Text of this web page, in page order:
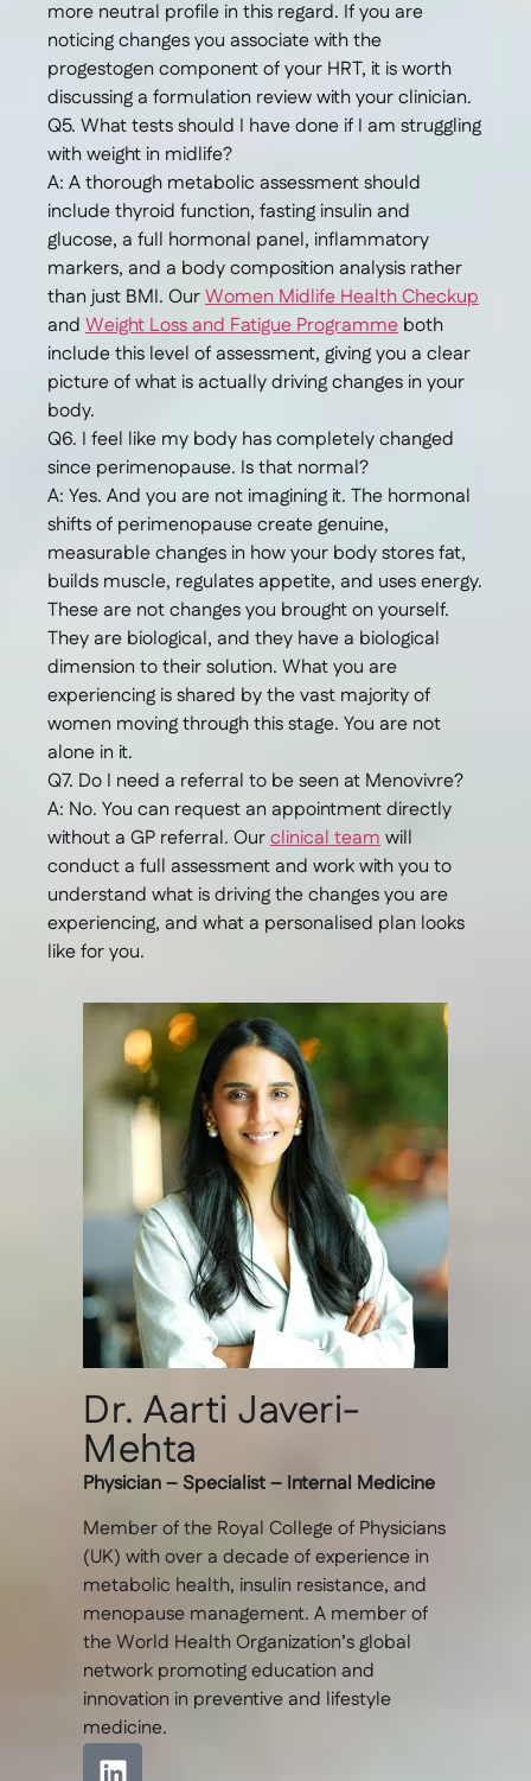
more neutral profile in this regard. If you are
noticing changes you associate with the
progestogen component of your HRT, it is worth
discussing a formulation review with your clinician.
Q5. What tests should I have done if I am struggling
with weight in midlife?
A: A thorough metabolic assessment should
include thyroid function, fasting insulin and
glucose, a full hormonal panel, inflammatory
markers, and a body composition analysis rather
than just BMI. OurWomen Midlife Health Checkup
and Weight Loss and Fatigue Programme both
include this level of assessment, giving you a clear
picture of what is actually driving changes in your
body.
Q6. I feel like my body has completely changed
since perimenopause. Is that normal?
A: Yes. And you are not imagining it. The hormonal
shifts of perimenopause create genuine,
measurable changes in how your body stores fat,
builds muscle, regulates appetite, and uses energy.
These are not changes you brought on yourself.
They are biological, and they have a biological
dimension to their solution. What you are
experiencing is shared by the vast majority of
women moving through this stage. You are not
alone in it.
Q7. Do I need a referral to be seen at Menovivre?
A: No. You can request an appointment directly
without a GP referral. Ourclinical teamwill
conduct a full assessment and work with you to
understand what is driving the changes you are
experiencing, and what a personalised plan looks
like for you.
Dr. Aarti Javeri-
Mehta
Physician – Specialist – Internal Medicine
Member of the Royal College of Physicians
(UK) with over a decade of experience in
metabolic health, insulin resistance, and
menopause management. A member of
the World Health Organization’s global
network promoting education and
innovation in preventive and lifestyle
medicine.